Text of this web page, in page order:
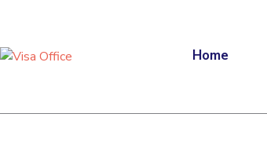
content
Home